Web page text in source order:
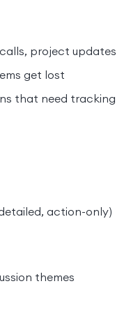
project updates
get lost
that need tracking
action-only)
themes